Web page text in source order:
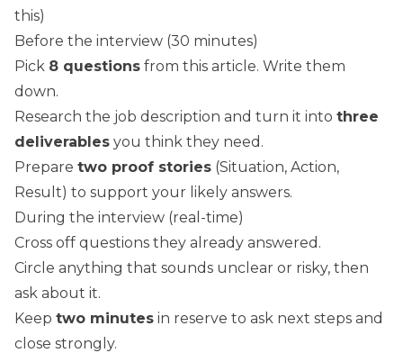
this)
Before the interview (30 minutes)
Pick 8 questions from this article. Write them
down.
Research the job description and turn it into three
deliverables you think they need.
Prepare two proof stories (Situation, Action,
Result) to support your likely answers.
During the interview (real-time)
Cross off questions they already answered.
Circle anything that sounds unclear or risky, then
ask about it.
Keep two minutes in reserve to ask next steps and
close strongly.